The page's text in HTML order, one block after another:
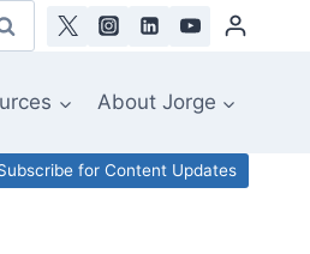
About Jorge
for Content Updates